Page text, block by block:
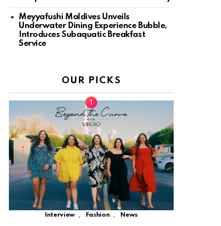
Meyyafushi Maldives Unveils
Underwater Dining Experience Bubble,
Introduces Subaquatic Breakfast
Service
OUR PICKS
Interview , Fashion , News